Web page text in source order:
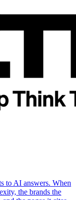
to AI answers. When
the brands the